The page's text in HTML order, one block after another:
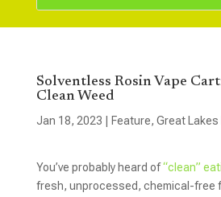
Solventless Rosin Vape
Clean Weed
Jan 18, 2023 Feature, Great Lakes
You’ve probably heard of“clean”
fresh, unprocessed, chemical-free